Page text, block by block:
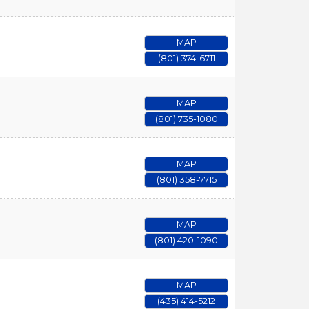
MAP
(801) 374-6711
MAP
(801) 735-1080
MAP
(801) 358-7715
MAP
(801) 420-1090
MAP
(435) 414-5212